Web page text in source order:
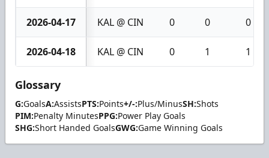
2026-04-17 KAL @ CIN 0 0 0
2026-04-18 KAL @ CIN 0 1 1
Glossary
G:GoalsA:AssistsPTS:Points+/-:Plus/MinusSH:Shots
PIM:Penalty MinutesPPG:Power Play Goals
SHG:Short Handed GoalsGWG:Game Winning Goals